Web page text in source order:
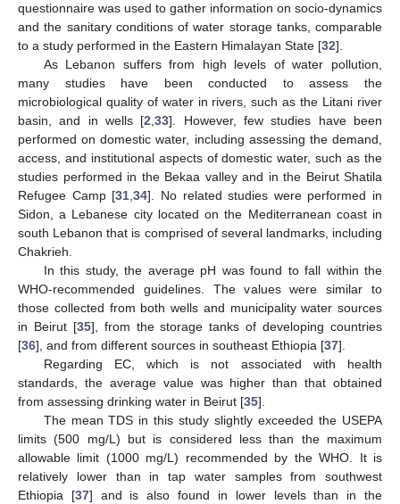
questionnaire was used to gather information on socio-dynamics
and the sanitary conditions of water storage tanks, comparable
to a study performed in the Eastern Himalayan State [32].
As Lebanon suffers from high levels of water pollution,
many studies have been conducted to assess the
microbiological quality of water in rivers, such as the Litani river
basin, and in wells [2,33]. However, few studies have been
performed on domestic water, including assessing the demand,
access, and institutional aspects of domestic water, such as the
studies performed in the Bekaa valley and in the Beirut Shatila
Refugee Camp [31,34]. No related studies were performed in
Sidon, a Lebanese city located on the Mediterranean coast in
south Lebanon that is comprised of several landmarks, including
Chakrieh.
In this study, the average pH was found to fall within the
WHO-recommended guidelines. The values were similar to
those collected from both wells and municipality water sources
in Beirut [35], from the storage tanks of developing countries
[36], and from different sources in southeast Ethiopia [37].
Regarding EC, which is not associated with health
standards, the average value was higher than that obtained
from assessing drinking water in Beirut [35].
The mean TDS in this study slightly exceeded the USEPA
limits (500 mg/L) but is considered less than the maximum
allowable limit (1000 mg/L) recommended by the WHO. It is
relatively lower than in tap water samples from southwest
Ethiopia [37] and is also found in lower levels than in the